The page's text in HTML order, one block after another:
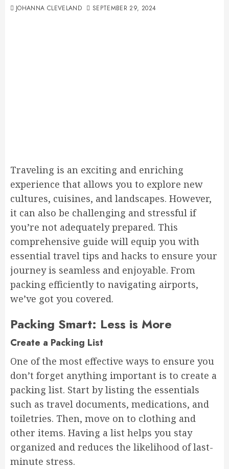
JOHANNA CLEVELAND SEPTEMBER 29, 2024
Traveling is an exciting and enriching
experience that allows you to explore new
cultures, cuisines, and landscapes. However,
it can also be challenging and stressful if
you’re not adequately prepared. This
comprehensive guide will equip you with
essential travel tips and hacks to ensure your
journey is seamless and enjoyable. From
packing efficiently to navigating airports,
we’ve got you covered.
Packing Smart: Less is More
Create a Packing List
One of the most effective ways to ensure you
don’t forget anything important is to create a
packing list. Start by listing the essentials
such as travel documents, medications, and
toiletries. Then, move on to clothing and
other items. Having a list helps you stay
organized and reduces the likelihood of last-
minute stress.